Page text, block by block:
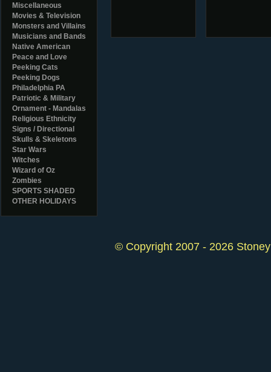
Miscellaneous
Movies & Television
Monsters and Villains
Musicians and Bands
Native American
Peace and Love
Peeking Cats
Peeking Dogs
Philadelphia PA
Patriotic & Military
Ornament - Mandalas
Religious Ethnicity
Signs / Directional
Skulls & Skeletons
Star Wars
Witches
Wizard of Oz
Zombies
SPORTS SHADED
OTHER HOLIDAYS
© Copyright 2007 - 2026